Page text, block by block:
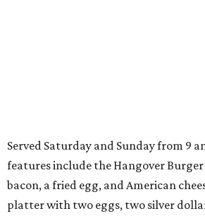
Served Saturday and Sunday from 9
features include the Hangover
bacon, a fried egg, and American
platter with two eggs, two silver